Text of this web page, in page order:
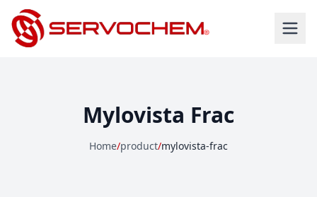
Mylovista Frac
Home/product/mylovista-frac